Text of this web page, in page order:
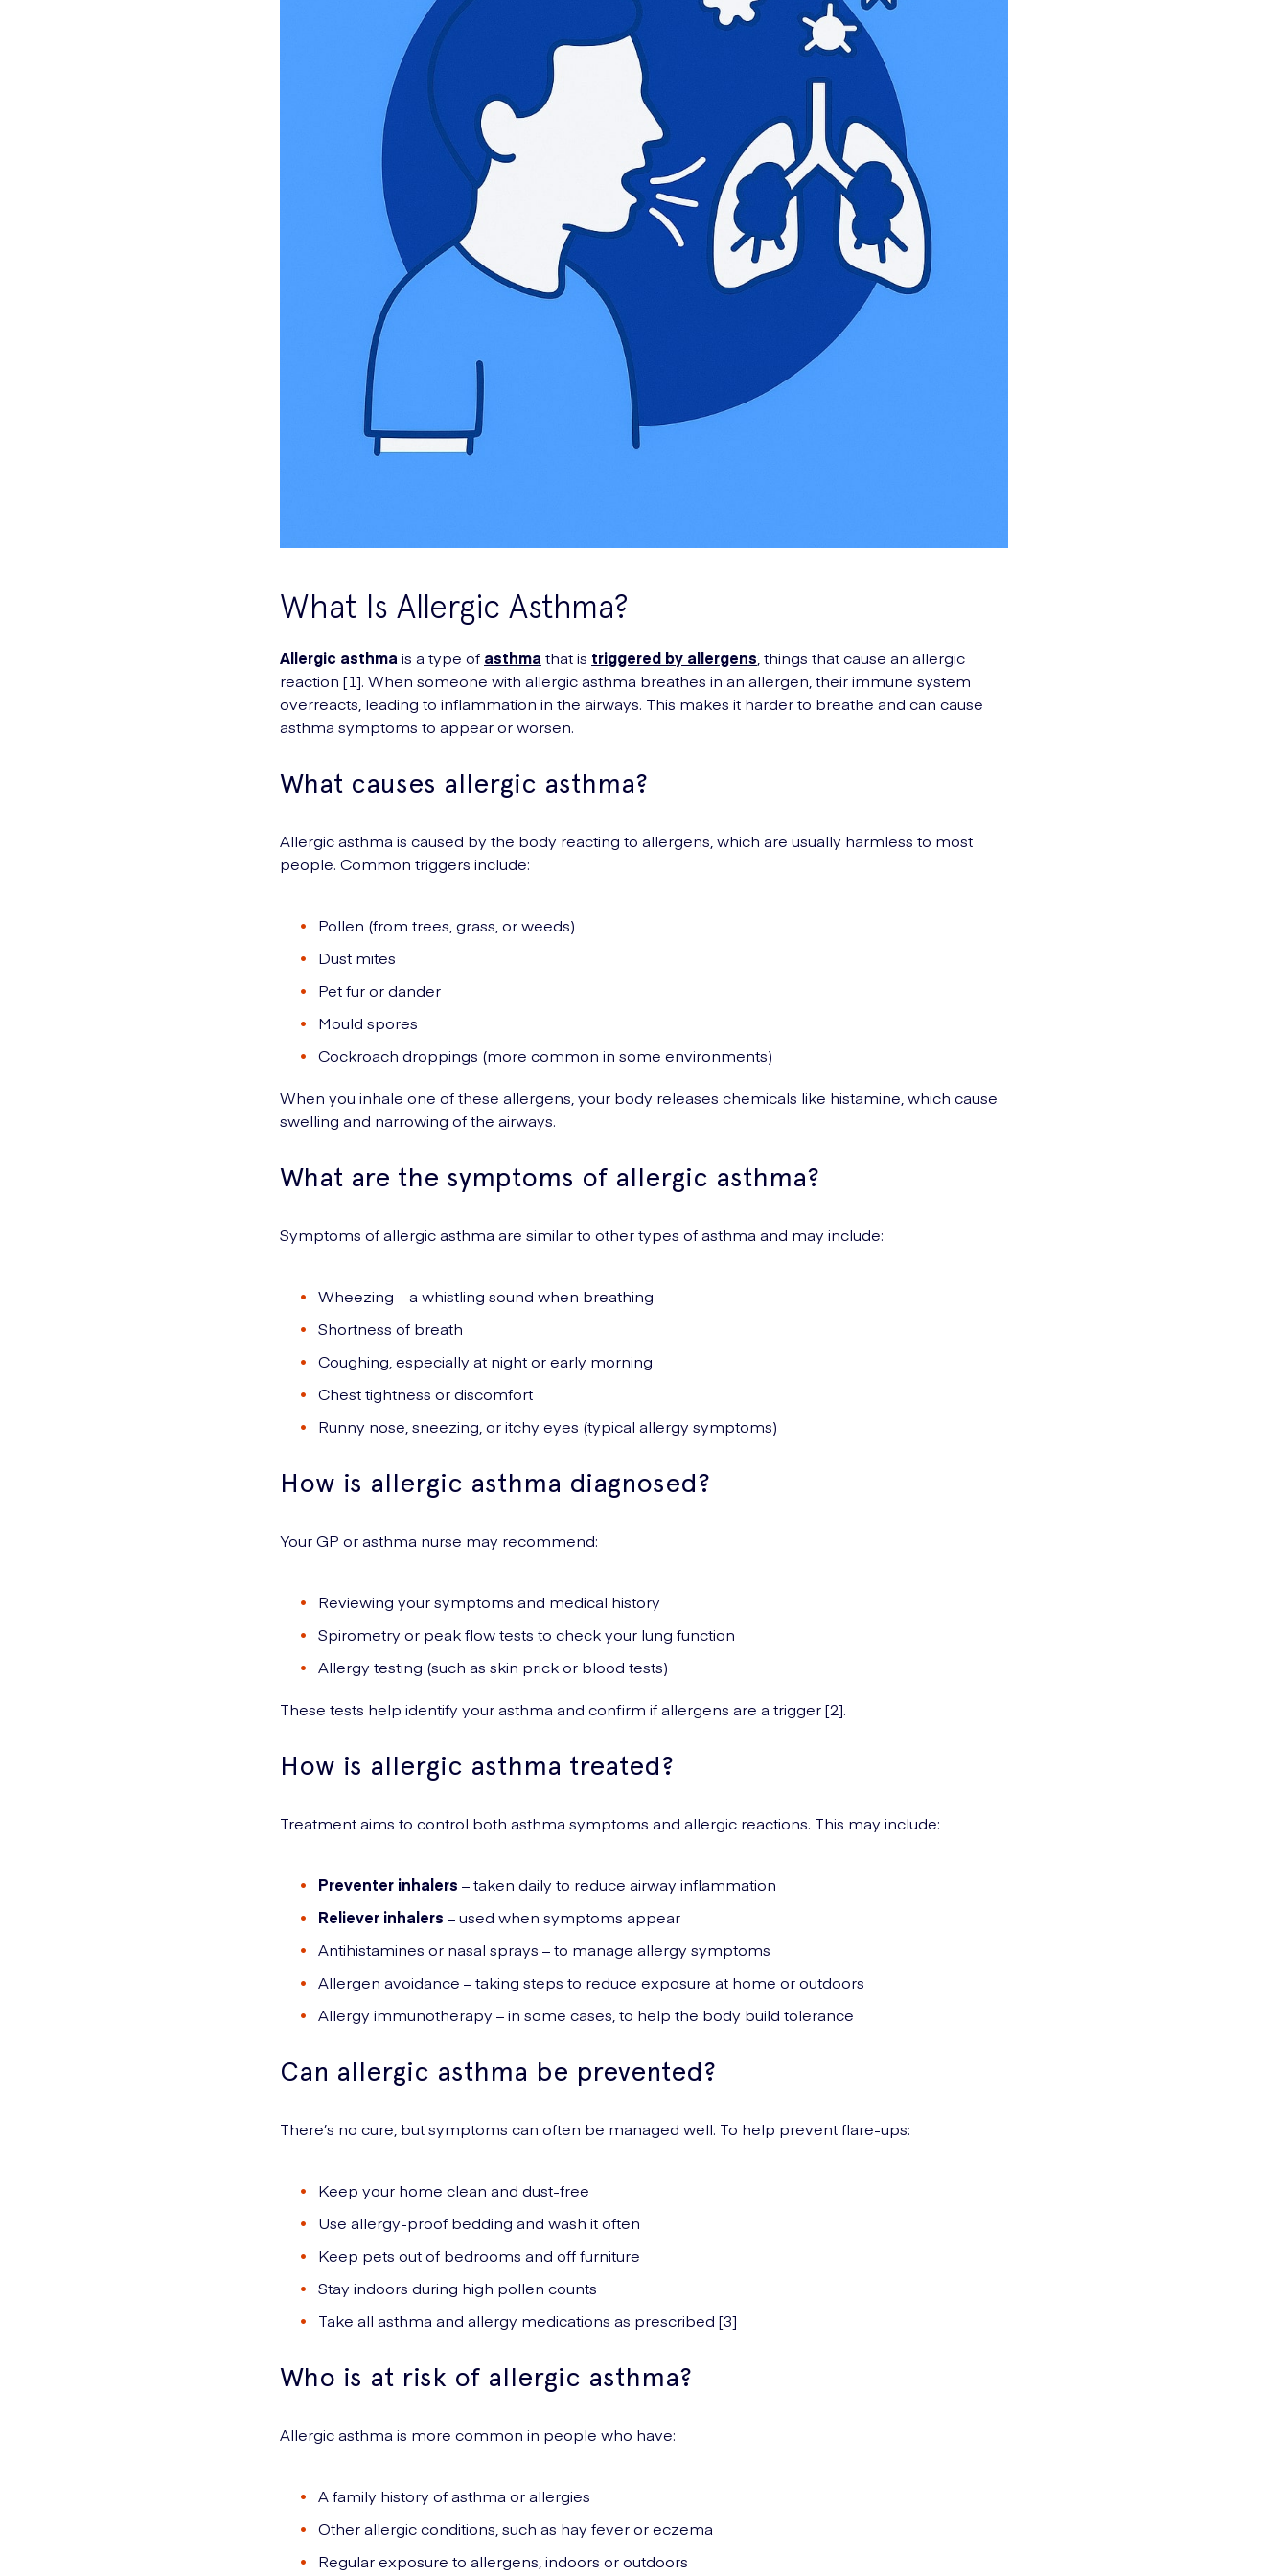
What Is Allergic Asthma?
Allergic asthma is a type of asthma that is triggered by allergens , things that cause an allergic
reaction [1]. When someone with allergic asthma breathes in an allergen, their immune system
overreacts, leading to inflammation in the airways. This makes it harder to breathe and can cause
asthma symptoms to appear or worsen.
What causes allergic asthma?
Allergic asthma is caused by the body reacting to allergens, which are usually harmless to most
people. Common triggers include:
Pollen (from trees, grass, or weeds)
Dust mites
Pet fur or dander
Mould spores
Cockroach droppings (more common in some environments)
When you inhale one of these allergens, your body releases chemicals like histamine, which cause
swelling and narrowing of the airways.
What are the symptoms of allergic asthma?
Symptoms of allergic asthma are similar to other types of asthma and may include:
Wheezing – a whistling sound when breathing
Shortness of breath
Coughing, especially at night or early morning
Chest tightness or discomfort
Runny nose, sneezing, or itchy eyes (typical allergy symptoms)
How is allergic asthma diagnosed?
Your GP or asthma nurse may recommend:
Reviewing your symptoms and medical history
Spirometry or peak flow tests to check your lung function
Allergy testing (such as skin prick or blood tests)
These tests help identify your asthma and confirm if allergens are a trigger [2].
How is allergic asthma treated?
Treatment aims to control both asthma symptoms and allergic reactions. This may include:
Preventer inhalers – taken daily to reduce airway inflammation
Reliever inhalers – used when symptoms appear
Antihistamines or nasal sprays – to manage allergy symptoms
Allergen avoidance – taking steps to reduce exposure at home or outdoors
Allergy immunotherapy – in some cases, to help the body build tolerance
Can allergic asthma be prevented?
There’s no cure, but symptoms can often be managed well. To help prevent flare-ups:
Keep your home clean and dust-free
Use allergy-proof bedding and wash it often
Keep pets out of bedrooms and off furniture
Stay indoors during high pollen counts
Take all asthma and allergy medications as prescribed [3]
Who is at risk of allergic asthma?
Allergic asthma is more common in people who have:
A family history of asthma or allergies
Other allergic conditions, such as hay fever or eczema
Regular exposure to allergens, indoors or outdoors